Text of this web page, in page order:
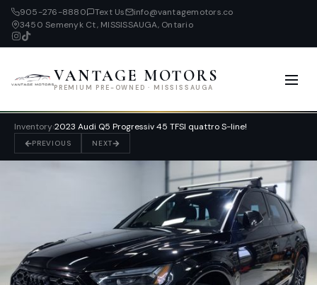
905-276-8880 Text Us
info@vantagemotors.co
3450 Semenyk Ct, MISSISSAUGA, Ontario
VANTAGE MOTORS
PREMIUM PRE-OWNED · MISSISSAUGA
Inventory›2023 Audi Q5 Progressiv 45 TFSI quattro S-line!
PREVIOUS NEXT